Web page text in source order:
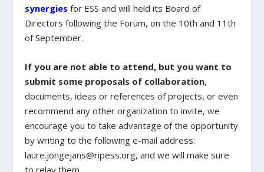
synergies for ESS and will held its Board of
Directors following the Forum, on the 10th and 11th
of September.
If you are not able to attend, but you want to
submit some proposals of collaboration,
documents, ideas or references of projects, or even
recommend any other organization to invite, we
encourage you to take advantage of the opportunity
by writing to the following e-mail address:
laure.jongejans@ripess.org, and we will make sure
to relay them.